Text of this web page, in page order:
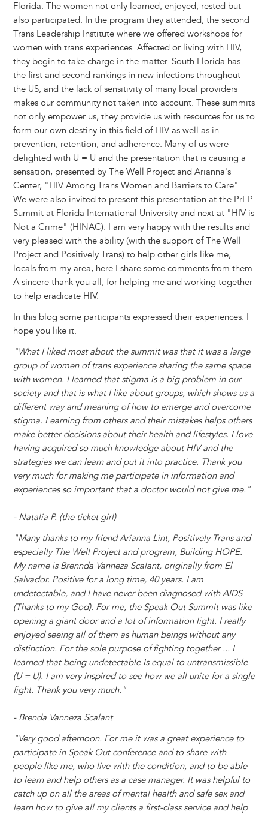
Florida. The women not only learned, enjoyed, rested but
also participated. In the program they attended, the second
Trans Leadership Institute where we offered workshops for
women with trans experiences. Affected or living with HIV,
they begin to take charge in the matter. South Florida has
the first and second rankings in new infections throughout
the US, and the lack of sensitivity of many local providers
makes our community not taken into account. These summits
not only empower us, they provide us with resources for us to
form our own destiny in this field of HIV as well as in
prevention, retention, and adherence. Many of us were
delighted with U = U and the presentation that is causing a
sensation, presented by The Well Project and Arianna's
Center, "HIV Among Trans Women and Barriers to Care".
We were also invited to present this presentation at the PrEP
Summit at Florida International University and next at "HIV is
Not a Crime" (HINAC). I am very happy with the results and
very pleased with the ability (with the support of The Well
Project and Positively Trans) to help other girls like me,
locals from my area, here I share some comments from them.
A sincere thank you all, for helping me and working together
to help eradicate HIV.
In this blog some participants expressed their experiences. I
hope you like it.
"What I liked most about the summit was that it was a large
group of women of trans experience sharing the same space
with women. I learned that stigma is a big problem in our
society and that is what I like about groups, which shows us a
different way and meaning of how to emerge and overcome
stigma. Learning from others and their mistakes helps others
make better decisions about their health and lifestyles. I love
having acquired so much knowledge about HIV and the
strategies we can learn and put it into practice. Thank you
very much for making me participate in information and
experiences so important that a doctor would not give me."
- Natalia P. (the ticket girl)
"Many thanks to my friend Arianna Lint, Positively Trans and
especially The Well Project and program, Building HOPE.
My name is Brennda Vanneza Scalant, originally from El
Salvador. Positive for a long time, 40 years. I am
undetectable, and I have never been diagnosed with AIDS
(Thanks to my God). For me, the Speak Out Summit was like
opening a giant door and a lot of information light. I really
enjoyed seeing all of them as human beings without any
distinction. For the sole purpose of fighting together ... I
learned that being undetectable Is equal to untransmissible
(U = U). I am very inspired to see how we all unite for a single
fight. Thank you very much."
- Brenda Vanneza Scalant
"Very good afternoon. For me it was a great experience to
participate in Speak Out conference and to share with
people like me, who live with the condition, and to be able
to learn and help others as a case manager. It was helpful to
catch up on all the areas of mental health and safe sex and
learn how to give all my clients a first-class service and help